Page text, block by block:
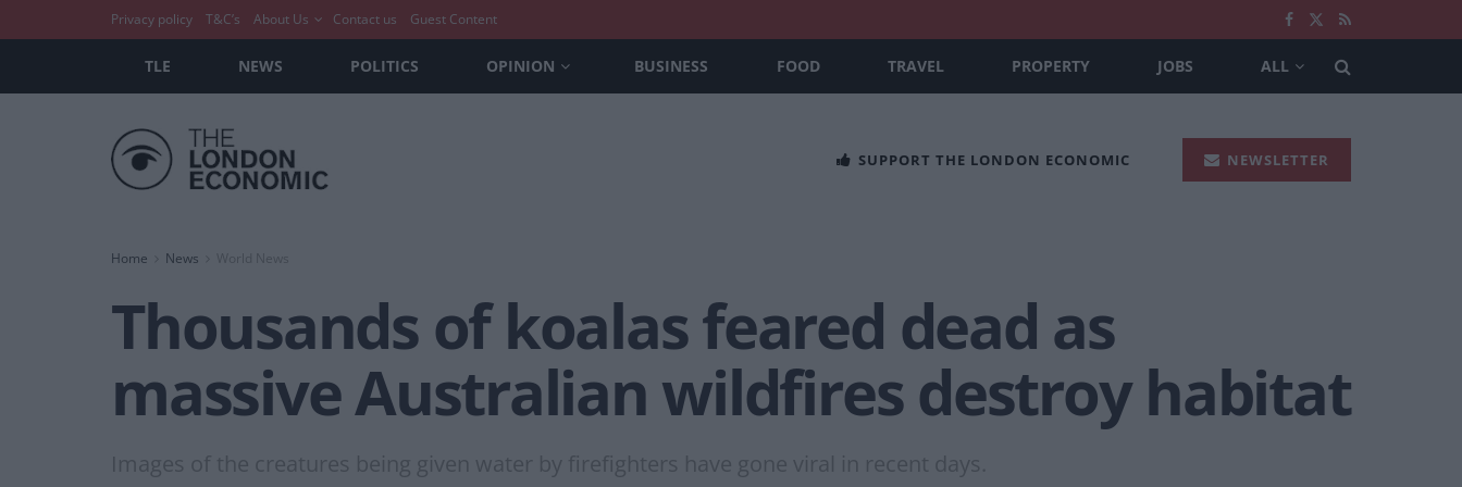
Privacy policy T&C’s About Us Contact us Guest Content
TLE NEWS POLITICS OPINION BUSINESS FOOD TRAVEL PROPERTY JOBS ALL
SUPPORT THE LONDON ECONOMIC NEWSLETTER
Home News World News
Thousands of koalas feared dead as
massive Australian wildfires destroy habitat
Images of the creatures being given water by firefighters have gone viral in recent days.